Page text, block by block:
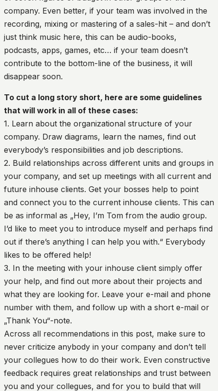
company. Even better, if your team was involved in the
recording, mixing or mastering of a sales-hit – and don’t
just think music here, this can be audio-books,
podcasts, apps, games, etc… if your team doesn’t
contribute to the bottom-line of the business, it will
disappear soon.
To cut a long story short, here are some guidelines
that will work in all of these cases:
1. Learn about the organizational structure of your
company. Draw diagrams, learn the names, find out
everybody’s responsibilities and job descriptions.
2. Build relationships across different units and groups in
your company, and set up meetings with all current and
future inhouse clients. Get your bosses help to point
and connect you to the current inhouse clients. This can
be as informal as „Hey, I’m Tom from the audio group.
I’d like to meet you to introduce myself and perhaps find
out if there’s anything I can help you with.“ Everybody
likes to be offered help!
3. In the meeting with your inhouse client simply offer
your help, and find out more about their projects and
what they are looking for. Leave your e-mail and phone
number with them, and follow up with a short e-mail or
„Thank You“-note.
Across all recommendations in this post, make sure to
never criticize anybody in your company and don’t tell
your collegues how to do their work. Even constructive
feedback requires great relationships and trust between
you and your collegues, and for you to build that will